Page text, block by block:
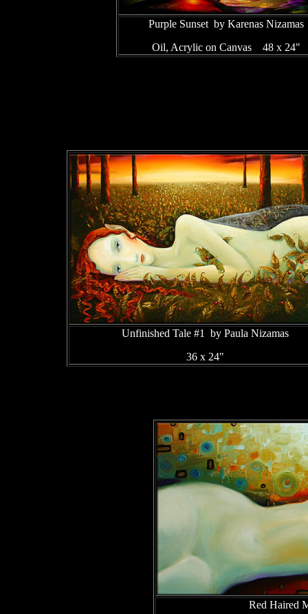
Purple Sunset by Karenas Nizamas
Oil, Acrylic on Canvas 48 x 24"
Unfinished Tale #1 by Paula Nizamas
36 x 24"
Red Haired